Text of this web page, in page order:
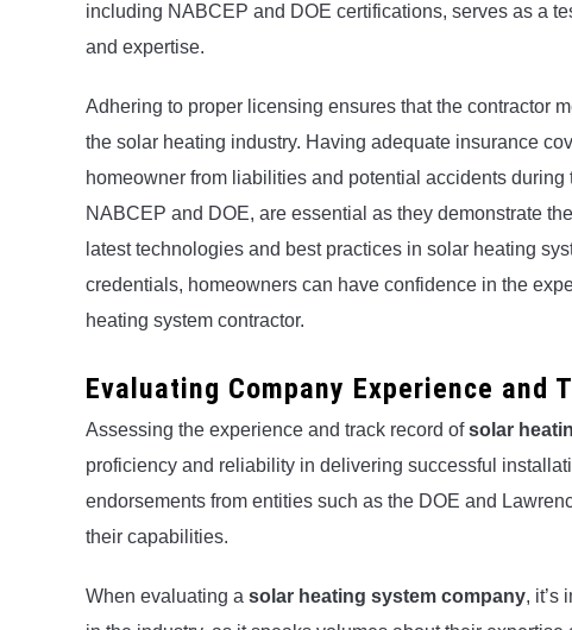
including NABCEP and DOE certifications, serves as a
and expertise.
Adhering to proper licensing ensures that the contractor
the solar heating industry. Having adequate insurance
homeowner from liabilities and potential accidents
NABCEP and DOE, are essential as they demonstrate
latest technologies and best practices in solar heating
credentials, homeowners can have confidence in the
heating system contractor.
Evaluating Company Experience and
Assessing the experience and track record ofsolar
proficiency and reliability in delivering successful
endorsements from entities such as the DOE and
their capabilities.
When evaluating a solar heating system company, it’s